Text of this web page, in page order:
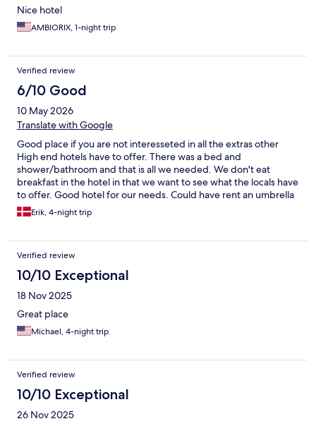
Nice hotel
AMBIORIX, 1-night trip
Verified review
6/10 Good
10 May 2026
Translate with Google
Good place if you are not interesseted in all the extras other
High end hotels have to offer. There was a bed and
shower/bathroom and that is all we needed. We don't eat
breakfast in the hotel in that we want to see what the locals have
to offer. Good hotel for our needs. Could have rent an umbrella
in case og rain
Erik, 4-night trip
Verified review
10/10 Exceptional
18 Nov 2025
Great place
Michael, 4-night trip
Verified review
10/10 Exceptional
26 Nov 2025